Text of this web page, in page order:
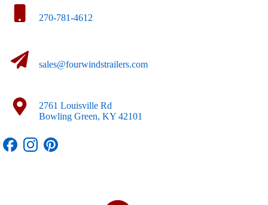
270-781-4612
sales@fourwindstrailers.com
2761 Louisville Rd
Bowling Green, KY 42101